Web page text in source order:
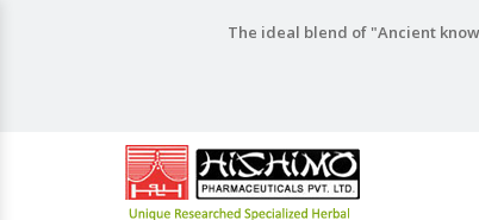
The ideal blend of "Ancient